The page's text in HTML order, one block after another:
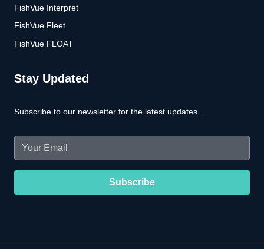
FishVue Interpret
FishVue Fleet
FishVue FLOAT
Stay Updated
Subscribe to our newsletter for the latest updates.
Email
(Required)